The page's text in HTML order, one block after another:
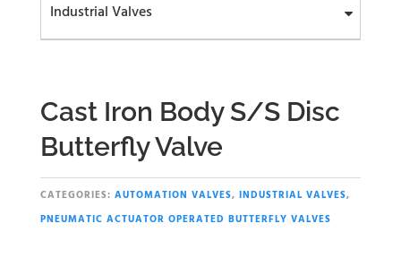
Industrial Valves
Cast Iron Body S/S Disc
Butterfly Valve
CATEGORIES: AUTOMATION VALVES, INDUSTRIAL VALVES,
PNEUMATIC ACTUATOR OPERATED BUTTERFLY VALVES